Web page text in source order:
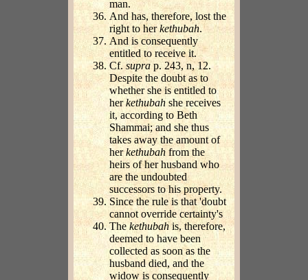
man.
And has, therefore, lost the
right to herkethubah.
And is consequently
entitled to receive it.
Cf.suprap. 243, n, 12.
Despite the doubt as to
whether she is entitled to
herkethubahshe receives
it, according to Beth
Shammai; and she thus
takes away the amount of
herkethubah from the
heirs of her husband who
are the undoubted
successors to his property.
Since the rule is that 'doubt
cannot override certainty's
Thekethubahis, therefore,
deemed to have been
collected as soon as the
husband died, and the
widow is consequently